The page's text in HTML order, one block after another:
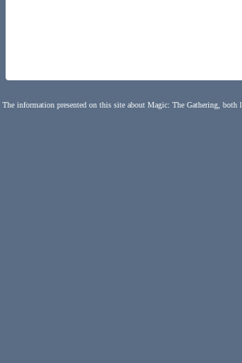
The information presented on this site about Magic: The Gathering,